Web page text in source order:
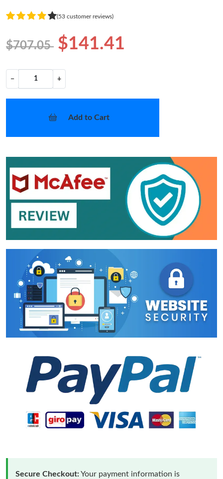
(53 customer reviews)
$707.05 $141.41
− +
Add to Cart
Secure Checkout:Your payment information is